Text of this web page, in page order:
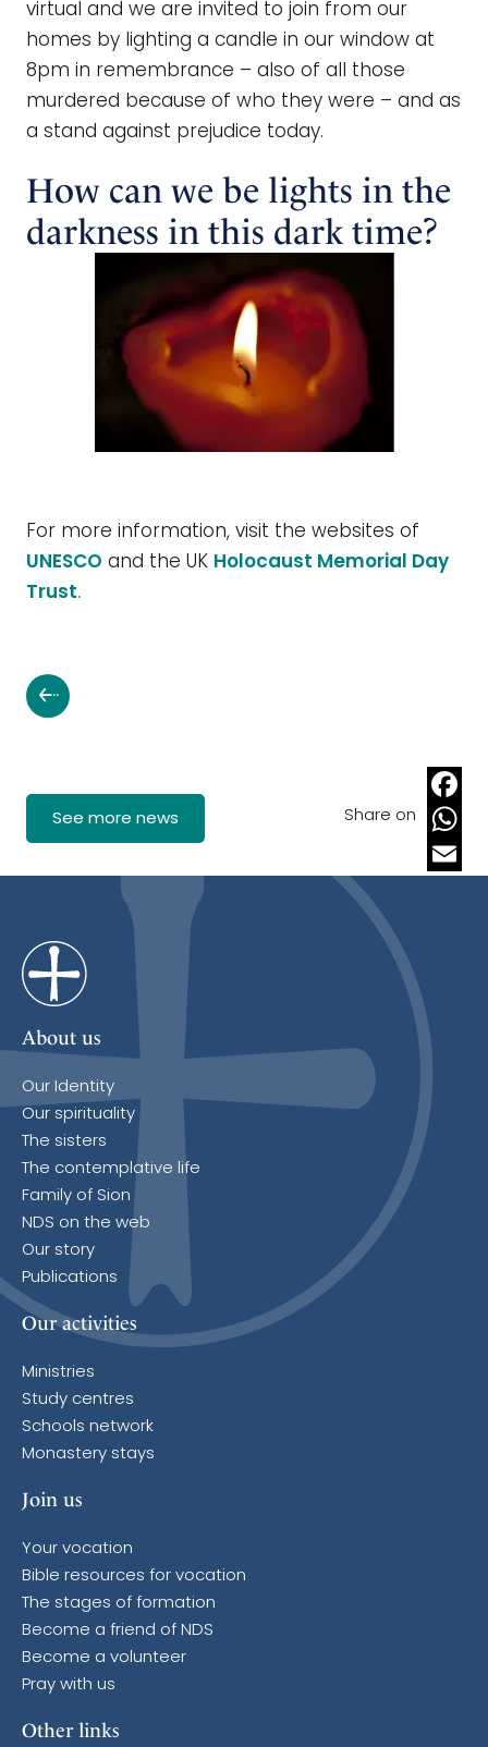
virtual and we are invited to join from our
homes by lighting a candle in our window at
8pm in remembrance – also of all those
murdered because of who they were – and as
a stand against prejudice today.
How can we be lights in the
darkness in this dark time?
For more information, visit the websites of
UNESCO and the UK Holocaust Memorial Day
Trust.
See more news Share on
About us
Our Identity
Our spirituality
The sisters
The contemplative life
Family of Sion
NDS on the web
Our story
Publications
Our activities
Ministries
Study centres
Schools network
Monastery stays
Join us
Your vocation
Bible resources for vocation
The stages of formation
Become a friend of NDS
Become a volunteer
Pray with us
Other links